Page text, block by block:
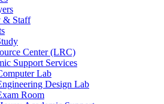
& Staff
Center (LRC)
Support Services
Lab
Design Lab
Room